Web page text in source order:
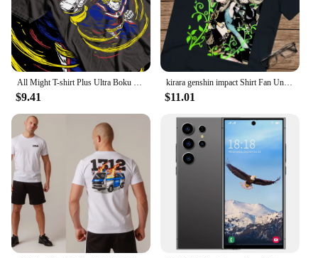
All Might T-shirt Plus Ultra Boku No Hero Academia Anime Black Shirt All Shirt
$9.41
kirara genshin impact Shirt Fan Unisex Ultra Cotton Tee
$11.01